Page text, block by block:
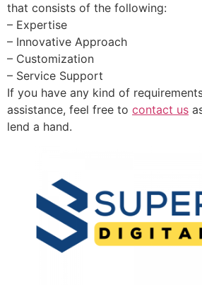
that consists of the following:
– Expertise
– Innovative Approach
– Customization
– Service Support
If you have any kind of
assistance, feel free to contact us
lend a hand.